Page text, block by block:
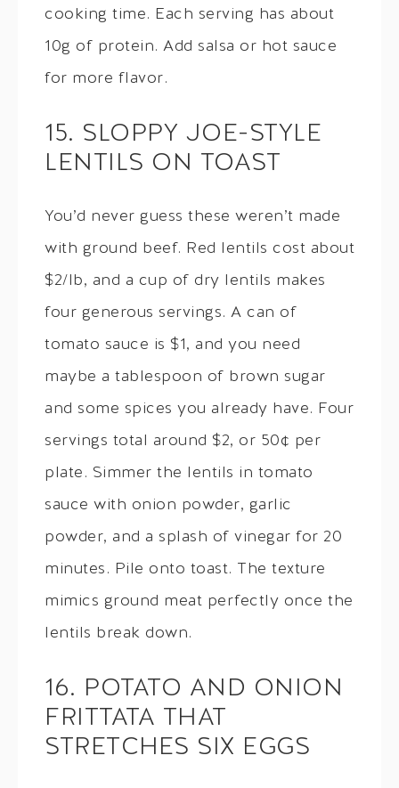
cooking time. Each serving has about
10g of protein. Add salsa or hot sauce
for more flavor.
15. SLOPPY JOE-STYLE
LENTILS ON TOAST
You’d never guess these weren’t made
with ground beef. Red lentils cost about
$2/lb, and a cup of dry lentils makes
four generous servings. A can of
tomato sauce is $1, and you need
maybe a tablespoon of brown sugar
and some spices you already have. Four
servings total around $2, or 50¢ per
plate. Simmer the lentils in tomato
sauce with onion powder, garlic
powder, and a splash of vinegar for 20
minutes. Pile onto toast. The texture
mimics ground meat perfectly once the
lentils break down.
16. POTATO AND ONION
FRITTATA THAT
STRETCHES SIX EGGS